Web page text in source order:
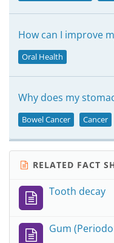
How can I improve
Oral Health
Why does my
Bowel Cancer Cancer
RELATED FACT
Tooth decay
Gum